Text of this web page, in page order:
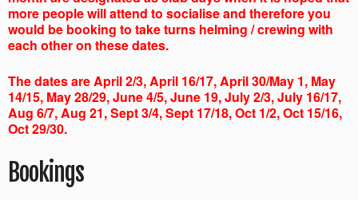
more people will attend to socialise and therefore you
would be booking to take turns helming / crewing with
each other on these dates.
The dates are April 2/3, April 16/17, April 30/May 1, May
14/15, May 28/29, June 4/5, June 19, July 2/3, July 16/17,
Aug 6/7, Aug 21, Sept 3/4, Sept 17/18, Oct 1/2, Oct 15/16,
Oct 29/30.
Bookings